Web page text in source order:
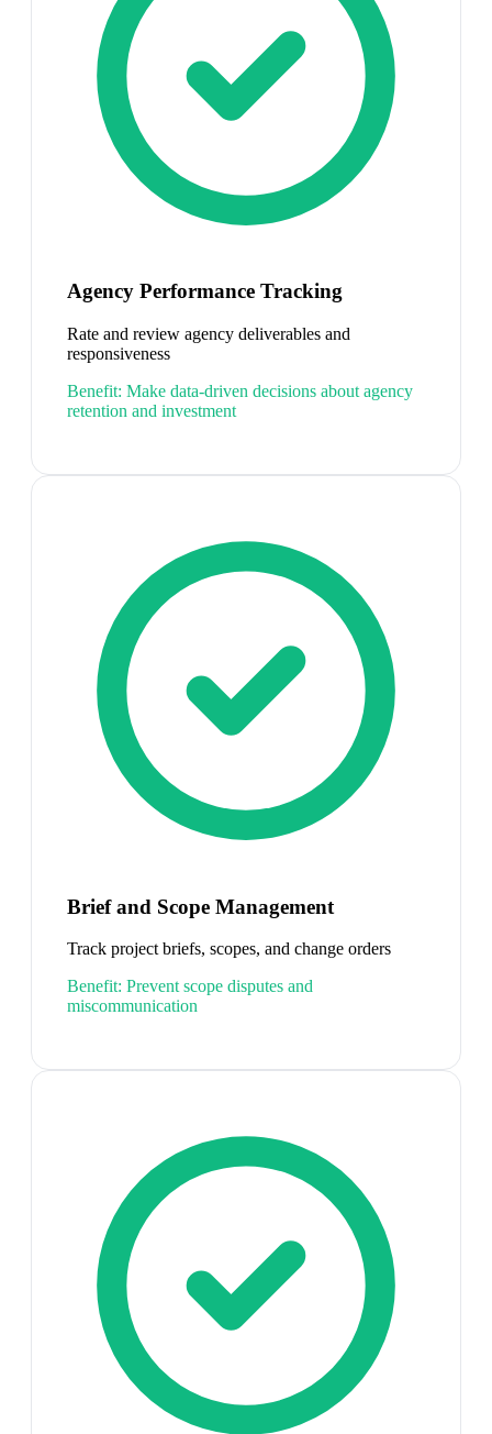
Agency Performance Tracking
Rate and review agency deliverables and
responsiveness
Benefit: Make data-driven decisions about agency
retention and investment
Brief and Scope Management
Track project briefs, scopes, and change orders
Benefit: Prevent scope disputes and
miscommunication